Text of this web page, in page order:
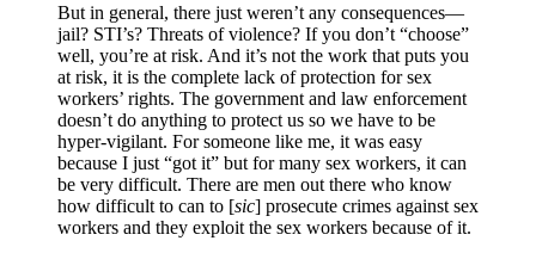
But in general, there just weren’t any consequences—
jail? STI’s? Threats of violence? If you don’t “choose”
well, you’re at risk. And it’s not the work that puts you
at risk, it is the complete lack of protection for sex
workers’ rights. The government and law enforcement
doesn’t do anything to protect us so we have to be
hyper-vigilant. For someone like me, it was easy
because I just “got it” but for many sex workers, it can
be very difficult. There are men out there who know
how difficult to can to [sic] prosecute crimes against sex
workers and they exploit the sex workers because of it.